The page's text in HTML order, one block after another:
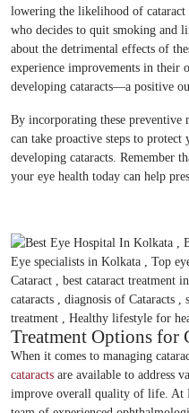
lowering the likelihood of
who decides to quit smoking and
about the detrimental effects of
experience improvements in their
developing cataracts—a positive
By incorporating these preventive
can take proactive steps to
developing cataracts. Remember
your eye health today can help
Treatment Options for
When it comes to managing
cataracts are available to address
improve overall quality of life. At